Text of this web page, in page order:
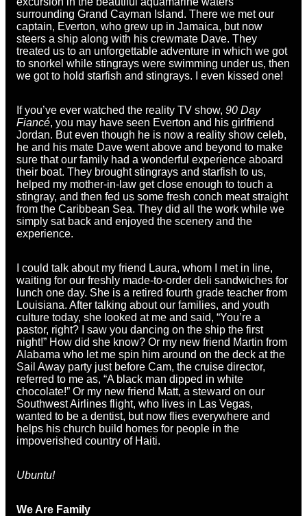
surrounding Grand Cayman Island. There we met our
captain, Everton, who grew up in Jamaica, but now
steers a ship along with his crewmate Dave. They
treated us to an unforgettable adventure in which we got
to snorkel while stingrays were swimming under us, then
we got to hold starfish and stingrays. I even kissed one!
If you’ve ever watched the reality TV show, 90 Day
Fiancé, you may have seen Everton and his girlfriend
Jordan. But even though he is now a reality show celeb,
he and his mate Dave went above and beyond to make
sure that our family had a wonderful experience aboard
their boat. They brought stingrays and starfish to us,
helped my mother-in-law get close enough to touch a
stingray, and then fed us some fresh conch meat straight
from the Caribbean Sea. They did all the work while we
simply sat back and enjoyed the scenery and the
experience.
I could talk about my friend Laura, whom I met in line,
waiting for our freshly made-to-order deli sandwiches for
lunch one day. She is a retired fourth grade teacher from
Louisiana. After talking about our families, and youth
culture today, she looked at me and said, “You’re a
pastor, right? I saw you dancing on the ship the first
night!” How did she know? Or my new friend Martin from
Alabama who let me spin him around on the deck at the
Sail Away party just before Cam, the cruise director,
referred to me as, “A black man dipped in white
chocolate!” Or my new friend Matt, a steward on our
Southwest Airlines flight, who lives in Las Vegas,
wanted to be a dentist, but now flies everywhere and
helps his church build homes for people in the
impoverished country of Haiti.
Ubuntu!
We Are Family